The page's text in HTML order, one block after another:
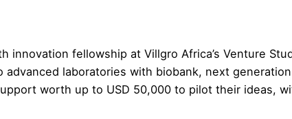
fellowship at Villgro Africa’s Venture
laboratories with biobank, next
worth up to USD 50,000 to pilot their ideas,